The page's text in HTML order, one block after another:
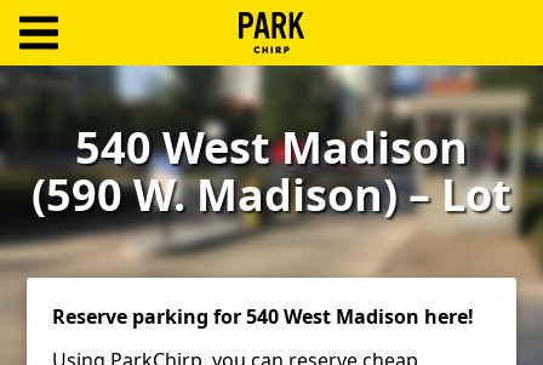
Log
Create
Account
Support
540 West Madison
(590 W. Madison) – Lot
Reserve parking for 540 West Madison here!